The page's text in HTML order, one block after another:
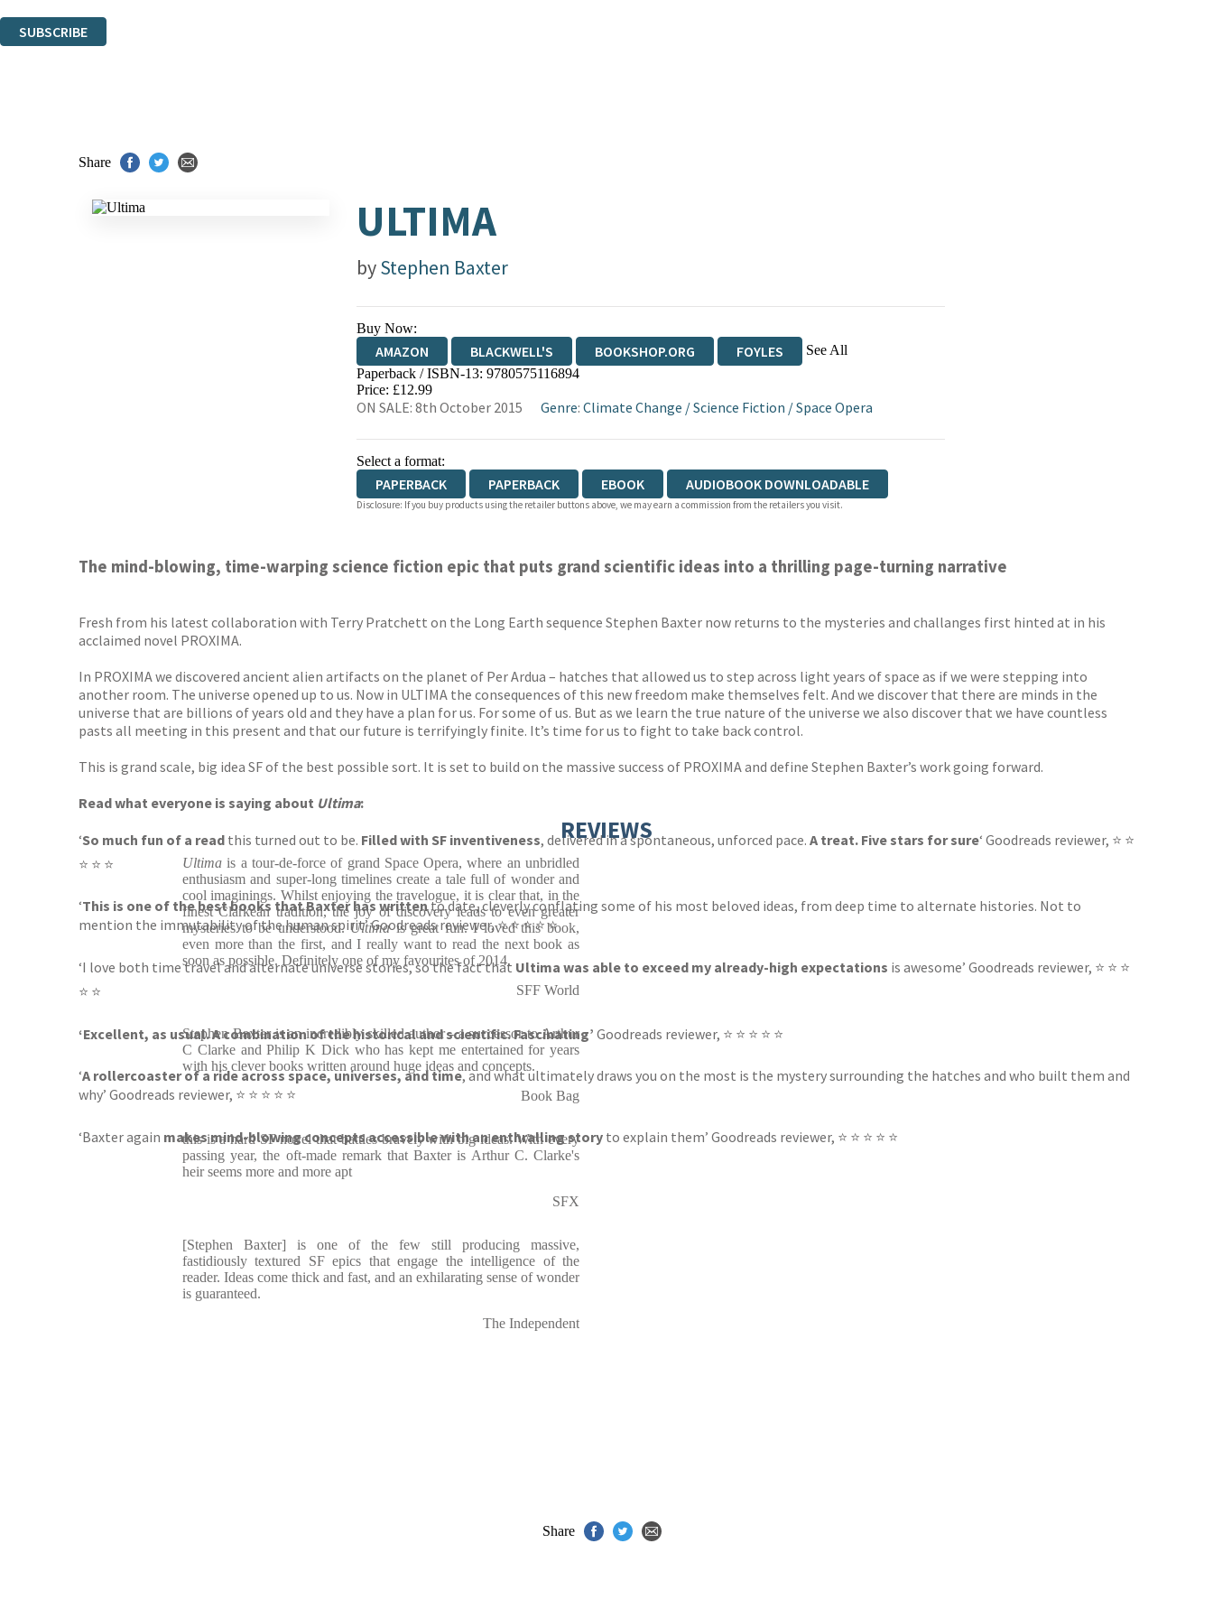
SUBSCRIBE
Share
ULTIMA
byStephen Baxter
Buy Now:
AMAZON BLACKWELL'S BOOKSHOP.ORG FOYLES See All
HIVE WATERSTONES
Paperback / ISBN-13: 9780575116894
Price: £12.99
ON SALE: 8th October 2015 Genre: Climate Change /Science Fiction /Space Opera
Select a format:
PAPERBACK PAPERBACK EBOOK AUDIOBOOK DOWNLOADABLE
Disclosure: If you buy products using the retailer buttons above, we may earn a commission from the retailers you visit.
The mind-blowing, time-warping science fiction epic that puts grand scientific ideas into a thrilling page-turning narrative
Fresh from his latest collaboration with Terry Pratchett on the Long Earth sequence Stephen Baxter now returns to the mysteries and challanges first hinted at in his
acclaimed novel PROXIMA.
In PROXIMA we discovered ancient alien artifacts on the planet of Per Ardua – hatches that allowed us to step across light years of space as if we were stepping into
another room. The universe opened up to us. Now in ULTIMA the consequences of this new freedom make themselves felt. And we discover that there are minds in the
universe that are billions of years old and they have a plan for us. For some of us. But as we learn the true nature of the universe we also discover that we have countless
pasts all meeting in this present and that our future is terrifyingly finite. It’s time for us to fight to take back control.
This is grand scale, big idea SF of the best possible sort. It is set to build on the massive success of PROXIMA and define Stephen Baxter’s work going forward.
Read what everyone is saying about Ultima:
‘So much fun of a read this turned out to be. Filled with SF inventiveness, delivered in a spontaneous, unforced pace. A treat. Five stars for sure‘ Goodreads reviewer, ⭐ ⭐
⭐ ⭐ ⭐
‘This is one of the best books that Baxter has writtento date, cleverly conflating some of his most beloved ideas, from deep time to alternate histories. Not to
mention the immutability of the human spirit’ Goodreads reviewer, ⭐ ⭐ ⭐ ⭐ ⭐
‘I love both time travel and alternate universe stories, so the fact that Ultima was able to exceed my already-high expectations is awesome’ Goodreads reviewer, ⭐ ⭐ ⭐
⭐ ⭐
‘Excellent, as usual. A combination of the historical and scientific. Fascinating’ Goodreads reviewer, ⭐ ⭐ ⭐ ⭐ ⭐
‘A rollercoaster of a ride across space, universes, and time, and what ultimately draws you on the most is the mystery surrounding the hatches and who built them and
why’ Goodreads reviewer, ⭐ ⭐ ⭐ ⭐ ⭐
‘Baxter again makes mind-blowing concepts accessible with an enthralling story to explain them’ Goodreads reviewer, ⭐ ⭐ ⭐ ⭐ ⭐
REVIEWS
Ultima is a tour-de-force of grand Space Opera, where an unbridled
enthusiasm and super-long timelines create a tale full of wonder and
cool imaginings. Whilst enjoying the travelogue, it is clear that, in the
finest Clarkean tradition, the joy of discovery leads to even greater
mysteries to be understood.Ultimais great fun. I loved this book,
even more than the first, and I really want to read the next book as
soon as possible. Definitely one of my favourites of 2014.
SFF World
Stephen Baxter is an incredibly skilled author - a successor to Arthur
C Clarke and Philip K Dick who has kept me entertained for years
with his clever books written around huge ideas and concepts.
Book Bag
this is a hard SF novel that battles bravely with big ideas. With every
passing year, the oft-made remark that Baxter is Arthur C. Clarke's
heir seems more and more apt
SFX
[Stephen Baxter] is one of the few still producing massive,
fastidiously textured SF epics that engage the intelligence of the
reader. Ideas come thick and fast, and an exhilarating sense of wonder
is guaranteed.
The Independent
Share